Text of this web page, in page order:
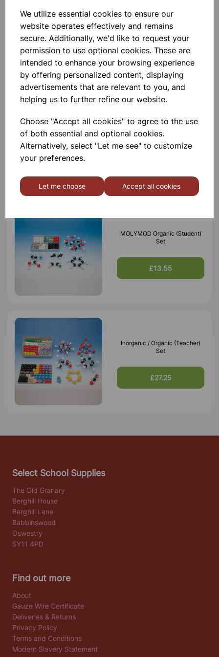
We utilize essential cookies to ensure our
website operates effectively and remains
secure. Additionally, we'd like to request your
permission to use optional cookies. These are
intended to enhance your browsing experience
by offering personalized content, displaying
advertisements that are relevant to you, and
helping us to further refine our website.
Choose "Accept all cookies" to agree to the use
of both essential and optional cookies.
Alternatively, select "Let me see" to customize
your preferences.
Let me choose Accept all cookies
Elementary Organic Set
£9.99
MOLYMOD Inorganic/Organic
(Student) Set
MOLYMOD Organic (Student)
Set
£13.55
Inorganic / Organic (Teacher)
Set
£27.25
Select School Supplies
The Old Granary
Berghill House
Berghill Lane
Babbinswood
Oswestry
SY11 4PD
Find out more
About
Gauze Wire Certificate
Deliveries & Returns
Privacy Policy
Terms and Conditions
Modern Slavery Statement